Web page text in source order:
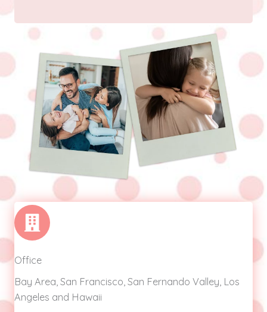
Office
Bay Area, San Francisco, San Fernando Valley, Los
Angeles and Hawaii